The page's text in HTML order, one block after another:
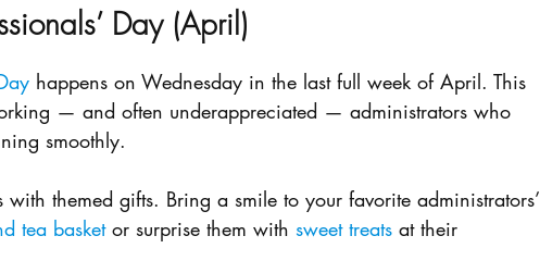
Day (April)
happens on Wednesday in the last full week of April. This
— and often underappreciated — administrators who
smoothly.
with themed gifts. Bring a smile to your favorite administrators’
tea basket or surprise them with sweet treats at their